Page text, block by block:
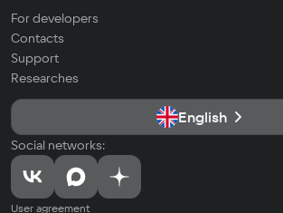
For developers
Contacts
Support
Researches
English
Social networks:
User agreement